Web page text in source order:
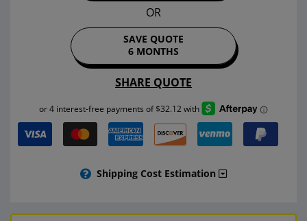
OR
SAVE QUOTE
6 MONTHS
SHARE QUOTE
Shipping Cost Estimation